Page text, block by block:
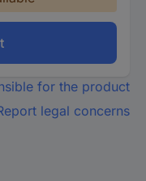
for the product
legal concerns